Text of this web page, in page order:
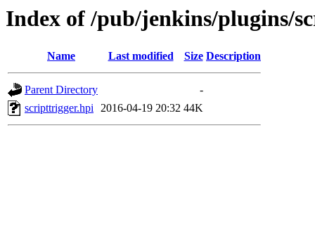
Index of /pub/jenkins/plugins/
Name Last modified Size Description
Parent Directory
-
scripttrigger.hpi 2016-04-19 20:32 44K